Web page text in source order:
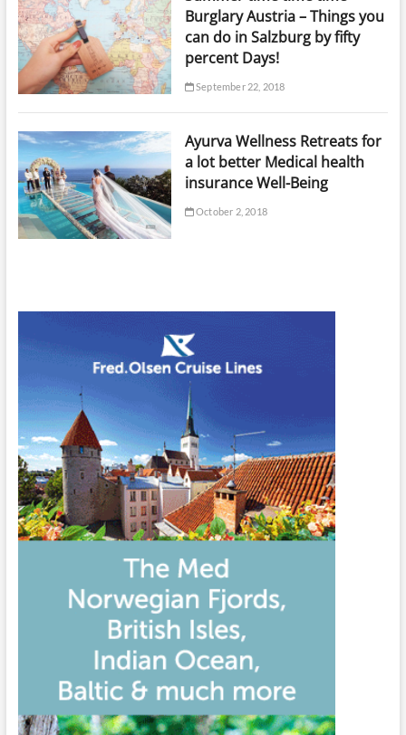
Burglary Austria – Things you
can do in Salzburg by fifty
percent Days!
September 22, 2018
Ayurva Wellness Retreats for
a lot better Medical health
insurance Well-Being
October 2, 2018